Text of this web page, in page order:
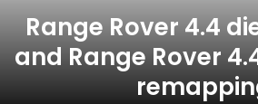
Range Rover 4.4
and Range Rover